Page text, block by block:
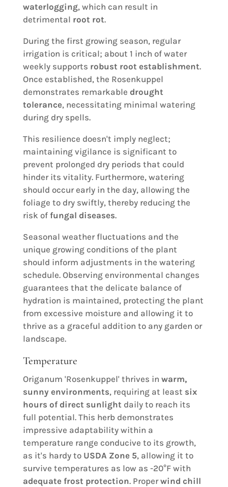
waterlogging, which can result in
detrimental root rot.
During the first growing season, regular
irrigation is critical; about 1 inch of water
weekly supports robust root establishment.
Once established, the Rosenkuppel
demonstrates remarkable drought
tolerance, necessitating minimal watering
during dry spells.
This resilience doesn't imply neglect;
maintaining vigilance is significant to
prevent prolonged dry periods that could
hinder its vitality. Furthermore, watering
should occur early in the day, allowing the
foliage to dry swiftly, thereby reducing the
risk of fungal diseases.
Seasonal weather fluctuations and the
unique growing conditions of the plant
should inform adjustments in the watering
schedule. Observing environmental changes
guarantees that the delicate balance of
hydration is maintained, protecting the plant
from excessive moisture and allowing it to
thrive as a graceful addition to any garden or
landscape.
Temperature
Origanum 'Rosenkuppel' thrives in warm,
sunny environments, requiring at least six
hours of direct sunlight daily to reach its
full potential. This herb demonstrates
impressive adaptability within a
temperature range conducive to its growth,
as it's hardy to USDA Zone 5, allowing it to
survive temperatures as low as -20°F with
adequate frost protection. Properwind chill